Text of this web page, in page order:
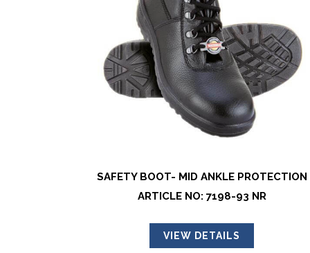
SAFETY BOOT- MID ANKLE PROTECTION
ARTICLE NO: 7198-93 NR
VIEW DETAILS